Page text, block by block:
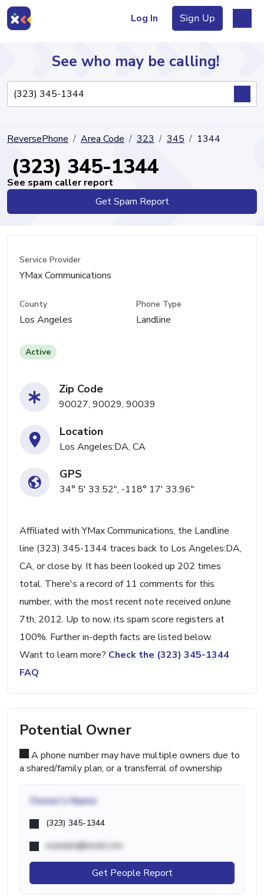
Log In Sign Up
Directory
See who may be calling!
ReversePhone Area Code 323 345 1344
(323) 345-1344
See spam caller report
Get Spam Report
Service Provider
YMax Communications
County
Los Angeles
Phone Type
Landline
Active
Zip Code
90027, 90029, 90039
Location
Los Angeles:DA, CA
GPS
34° 5' 33.52", -118° 17' 33.96"
Affiliated with YMax Communications, the Landline
line (323) 345-1344 traces back to Los Angeles:DA,
CA, or close by. It has been looked up 202 times
total. There's a record of 11 comments for this
number, with the most recent note received onJune
7th, 2012. Up to now, its spam score registers at
100%. Further in-depth facts are listed below.
Want to learn more? Check the (323) 345-1344
FAQ
Potential Owner
A phone number may have multiple owners due to
a shared/family plan, or a transferral of ownership
Owner's Name
(323) 345-1344
example@email.com
Get People Report